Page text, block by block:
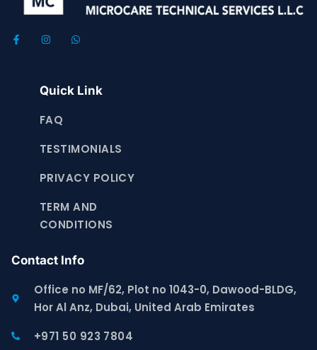
Quick Link
FAQ
TESTIMONIALS
PRIVACY POLICY
TERM AND
CONDITIONS
Contact Info
Office no MF/62, Plot no 1043-0, Dawood-BLDG,
Hor Al Anz, Dubai, United Arab Emirates
+971 50 923 7804